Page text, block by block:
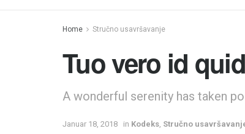
Home Stručno usavršavanje
Tuo vero id
A wonderful serenity has taken
Januar 18, 2018 in Kodeks Stručno